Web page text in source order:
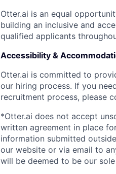
Otter.ai is an equal
building an inclusive and
qualified applicants
Accessibility &
Otter.ai is committed to
our hiring process. If you
recruitment process, please
*Otter.ai does not accept
written agreement in place
information submitted
our website or via email to
will be deemed to be our